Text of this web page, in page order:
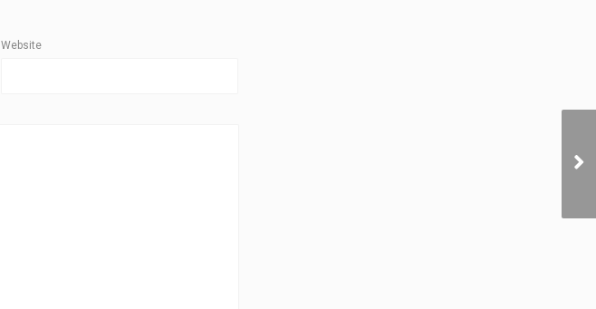
Website